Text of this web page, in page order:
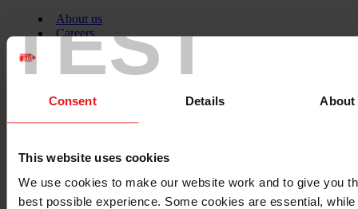
TEST
Consent Details About
This website uses cookies
We use cookies to make our website work and to give you
best possible experience. Some cookies are essential, while
About us
Careers
Contact us
News
Facebook
Twitter
logo